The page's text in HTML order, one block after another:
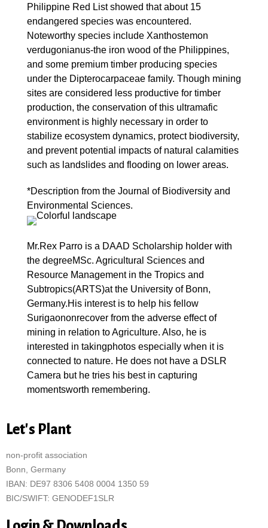
Philippine Red List showed that about 15
endangered species was encountered.
Noteworthy species include Xanthostemon
verdugonianus-the iron wood of the Philippines,
and some premium timber producing species
under the Dipterocarpaceae family. Though mining
sites are considered less productive for timber
production, the conservation of this ultramafic
environment is highly necessary in order to
stabilize ecosystem dynamics, protect biodiversity,
and prevent potential impacts of natural calamities
such as landslides and flooding on lower areas.
*Description from the Journal of Biodiversity and
Environmental Sciences.
Mr.Rex Parro is a DAAD Scholarship holder with
the degreeMSc. Agricultural Sciences and
Resource Management in the Tropics and
Subtropics(ARTS)at the University of Bonn,
Germany.His interest is to help his fellow
Surigaononrecover from the adverse effect of
mining in relation to Agriculture. Also, he is
interested in takingphotos especially when it is
connected to nature. He does not have a DSLR
Camera but he tries his best in capturing
momentsworth remembering.
Let's Plant
non-profit association
Bonn, Germany
IBAN: DE97 8306 5408 0004 1350 59
BIC/SWIFT: GENODEF1SLR